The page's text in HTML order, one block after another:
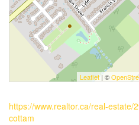
Leaflet | ©
https://www.realtor.ca/real-
cottam